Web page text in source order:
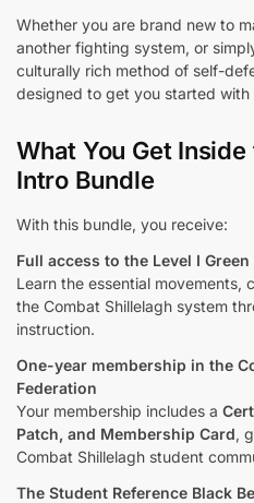
Whether you are brand new to
another fighting system, or
culturally rich method of self-
designed to get you started with
What You Get
Intro Bundle
With this bundle, you receive:
Full access to the Level I
Learn the essential movements,
the Combat Shillelagh system
instruction.
One-year membership in the
Federation
Your membership includes a
Patch, and Membership Card,
Combat Shillelagh student
The Student Reference Black